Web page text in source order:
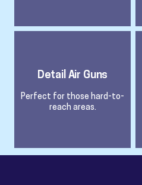
Detail Air Guns
Perfect for those hard-to-
reach areas.